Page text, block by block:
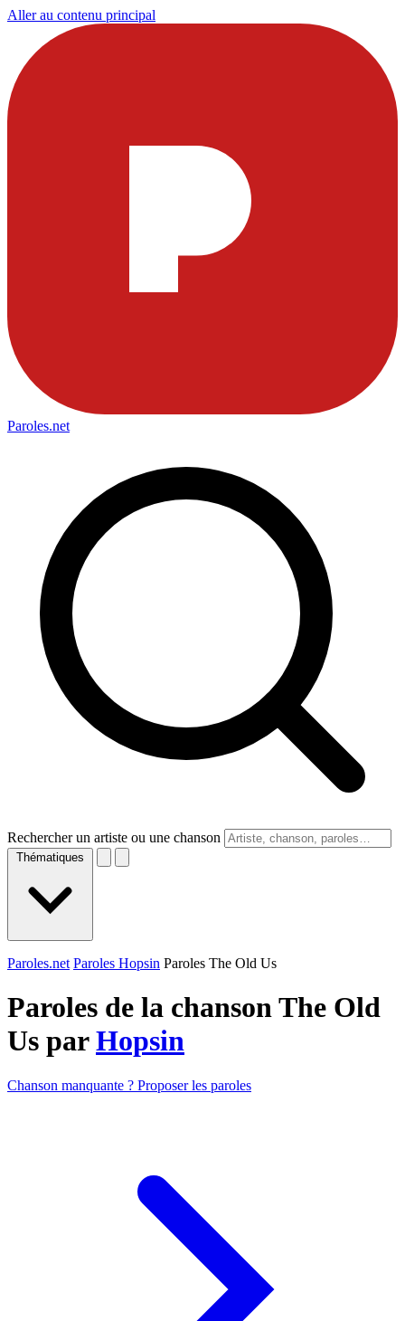
Aller au contenu principal
Paroles.net
Rechercher un artiste ou une chanson
Thématiques
Paroles.net Paroles Hopsin Paroles The Old Us
Paroles de la chanson The Old
Us parHopsin
Chanson manquante ? Proposer les paroles